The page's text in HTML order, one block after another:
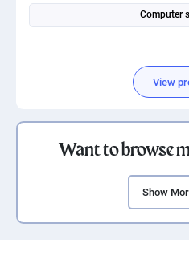
Computer
View
Want to browse
Show